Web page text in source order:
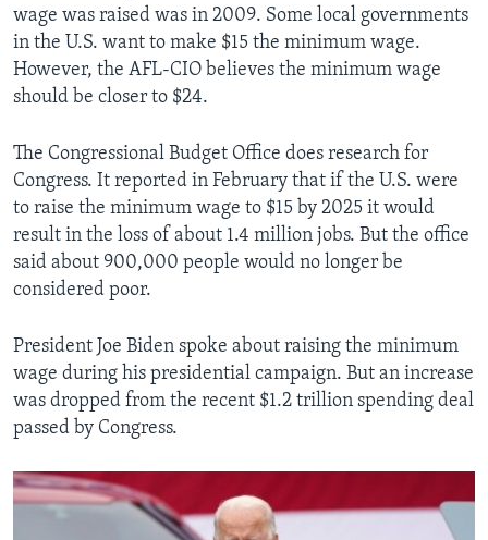
wage was raised was in 2009. Some local governments
in the U.S. want to make $15 the minimum wage.
However, the AFL-CIO believes the minimum wage
should be closer to $24.
The Congressional Budget Office does research for
Congress. It reported in February that if the U.S. were
to raise the minimum wage to $15 by 2025 it would
result in the loss of about 1.4 million jobs. But the office
said about 900,000 people would no longer be
considered poor.
President Joe Biden spoke about raising the minimum
wage during his presidential campaign. But an increase
was dropped from the recent $1.2 trillion spending deal
passed by Congress.